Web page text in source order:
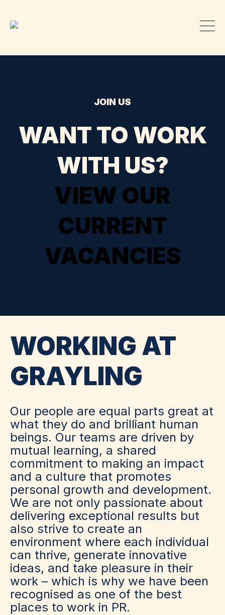
JOIN US
WANT TO WORK
WITH US?
VIEW OUR
CURRENT
VACANCIES
WORKING AT
GRAYLING
Our people are equal parts great at
what they do and brilliant human
beings. Our teams are driven by
mutual learning, a shared
commitment to making an impact
and a culture that promotes
personal growth and development.
We are not only passionate about
delivering exceptional results but
also strive to create an
environment where each individual
can thrive, generate innovative
ideas, and take pleasure in their
work – which is why we have been
recognised as one of the best
places to work in PR.